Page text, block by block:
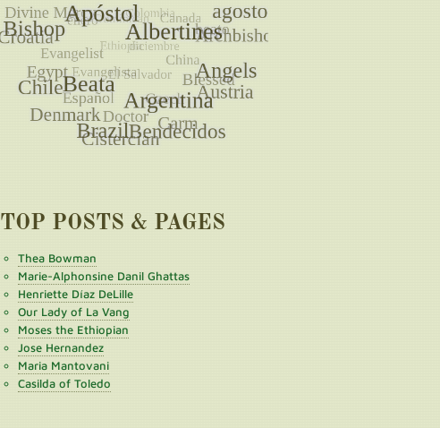
TOP POSTS & PAGES
Thea Bowman
Marie-Alphonsine Danil Ghattas
Henriette Díaz DeLille
Our Lady of La Vang
Moses the Ethiopian
Jose Hernandez
Maria Mantovani
Casilda of Toledo